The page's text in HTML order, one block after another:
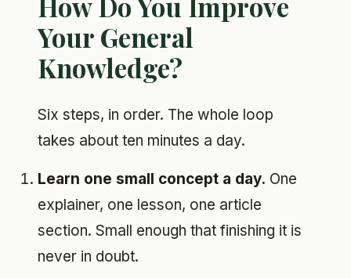
Your General
Knowledge?
Six steps, in order. The whole loop
takes about ten minutes a day.
Learn one small concept a day. One
explainer, one lesson, one article
section. Small enough that finishing it is
never in doubt.